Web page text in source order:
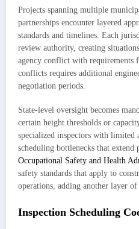
Projects spanning multiple
partnerships encounter layered
standards and timelines. Each
review authority, creating
agency conflict with requirements
conflicts requires additional
negotiation periods.
State-level oversight becomes
certain height thresholds or
specialized inspectors with
scheduling bottlenecks that
Occupational Safety and Health
safety standards that apply to
operations, adding another layer
Inspection Scheduling